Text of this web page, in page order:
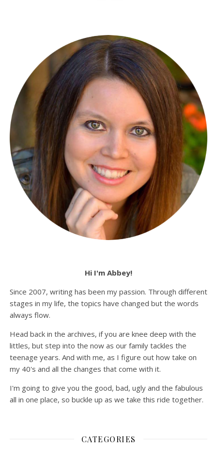
Hi I'm Abbey!
Since 2007, writing has been my passion. Through different
stages in my life, the topics have changed but the words
always flow.
Head back in the archives, if you are knee deep with the
littles, but step into the now as our family tackles the
teenage years. And with me, as I figure out how take on
my 40's and all the changes that come with it.
I'm going to give you the good, bad, ugly and the fabulous
all in one place, so buckle up as we take this ride together.
CATEGORIES